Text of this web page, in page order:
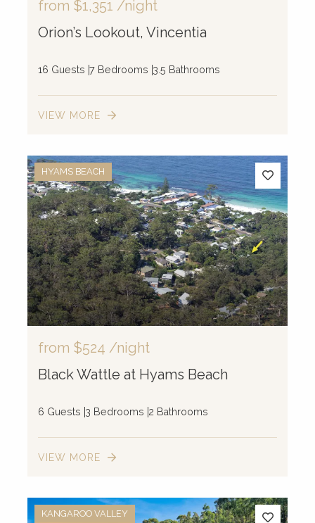
from $1,351 /night
Orion’s Lookout, Vincentia
16 Guests 7 Bedrooms 3.5 Bathrooms
VIEW MORE
HYAMS BEACH
from $524 /night
Black Wattle at Hyams Beach
6 Guests 3 Bedrooms 2 Bathrooms
VIEW MORE
KANGAROO VALLEY